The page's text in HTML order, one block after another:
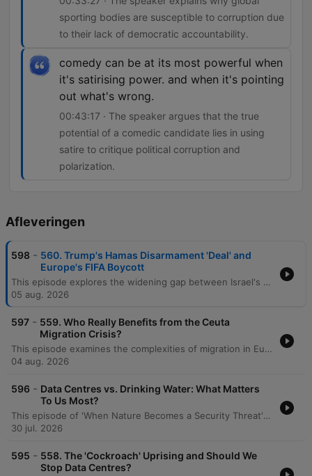
sporting bodies are susceptible to corruption due
to their lack of democratic accountability.
comedy can be at its most powerful when
it's satirising power. and when it's pointing
out what's wrong.
00:43:17 · The speaker argues that the true
potential of a comedic candidate lies in using
satire to critique political corruption and
polarization.
Afleveringen
598 - 560. Trump's Hamas Disarmament 'Deal' and
Europe's FIFA Boycott
This episode explores the widening gap between Israel's military successes and its political challenges in the Middle East, analyzing the complexities of Hamas disarmament, regional dynamics involving Iran and Lebanon, and the impact of Israeli internal politics on Palestinian self-determination. The discussion also examines systemic corruption within global sporting organizations like FIFA and the IOC, specifically regarding Gianni Infantino's leadership and the privatization of the World Cup. The conversation transitions into the political role of 'joke candidates' in UK elections as a reflection of public sentiment toward mainstream politicians. The episode concludes with a discussion on the power of satire in politics, personal reflections on profound literature from Kafka to Dostoevsky, and an announcement regarding the Restis Politics Plus summer sale.
05 aug. 2026
597 - 559. Who Really Benefits from the Ceuta
Migration Crisis?
This episode examines the complexities of migration in Europe, beginning with an analysis of the mass migration event in Ceuta and how political figures and disinformation networks have exploited the crisis to further populist agendas. The discussion explores the tension between maintaining humanitarian obligations and the political necessity of border control, noting that while overall migration numbers have decreased due to stricter borders, political narratives often rely on powerful imagery of 'invasions' to drive populism. The speakers propose a new strategy for managing irregular migration through legal routes and orderly returns to safe European countries, critiquing the collapse of resettlement programs. The conversation further addresses the geopolitical risks of migration exploitation by actors like Russia and distinguishes between displacement driven by conflict versus that caused by climate change, ultimately calling for political leaders to exercise 'rational courage' in developing a strategic vision.
04 aug. 2026
596 - Data Centres vs. Drinking Water: What Matters
To Us Most?
This episode of 'When Nature Becomes a Security Threat' explores the emerging crisis of global water bankruptcy and its implications for national security. The discussion focuses on how water scarcity acts as a threat multiplier, exacerbating food insecurity and geopolitical tensions. A significant portion of the conversation centers on the impact of the booming AI industry, specifically how the rapid expansion of data centers threatens to deplete already stressed water systems. The host, Caroline Lucas, interviews Ollie Hayes from Global Action Plan UK regarding the lack of transparency in water consumption by data center operators. The episode highlights the risks posed by designating data centers as critical national infrastructure, which may legally protect them from water shut-offs during droughts, potentially prioritizing server cooling over human and agricultural needs.
30 jul. 2026
595 - 558. The 'Cockroach' Uprising and Should We
Stop Data Centres?